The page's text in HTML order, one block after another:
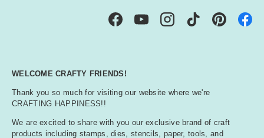
FacebookYouTubeInstagramTikTok Pinterest
WELCOME CRAFTY FRIENDS!
Thank you so much for visiting our website where we're
CRAFTING HAPPINESS!!
We are excited to share with you our exclusive brand of craft
products including stamps, dies, stencils, paper, tools, and